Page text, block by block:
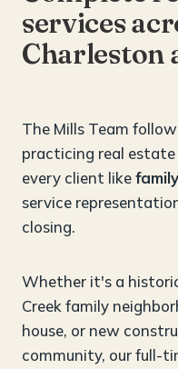
services
Charleston
The Mills Team
practicing real estate
every client likefamily
service
closing.
Whether it's a
Creek family
house, or new
community, our full-